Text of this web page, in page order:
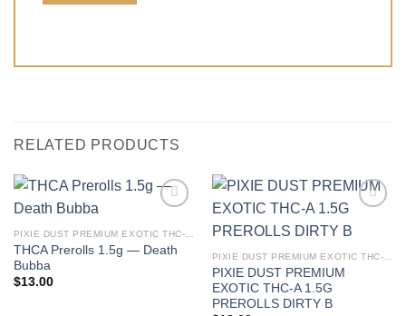
RELATED PRODUCTS
PIXIE DUST PREMIUM EXOTIC THC-A 1.5G PREROLLS
THCA Prerolls 1.5g — Death
Bubba
$13.00
PIXIE DUST PREMIUM EXOTIC THC-A 1.5G PREROLLS
PIXIE DUST PREMIUM
EXOTIC THC-A 1.5G
PREROLLS DIRTY B